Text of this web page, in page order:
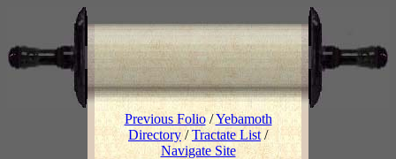
Previous Folio/Yebamoth
Directory/Tractate List/
Navigate Site